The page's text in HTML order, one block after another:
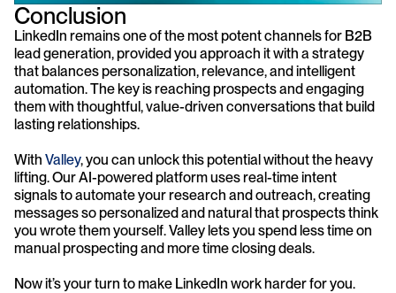
Conclusion
LinkedIn remains one of the most potent channels for B2B
lead generation, provided you approach it with a strategy
that balances personalization, relevance, and intelligent
automation. The key is reaching prospects and engaging
them with thoughtful, value-driven conversations that build
lasting relationships.
With Valley, you can unlock this potential without the heavy
lifting. Our AI-powered platform uses real-time intent
signals to automate your research and outreach, creating
messages so personalized and natural that prospects think
you wrote them yourself. Valley lets you spend less time on
manual prospecting and more time closing deals.
Now it’s your turn to make LinkedIn work harder for you.